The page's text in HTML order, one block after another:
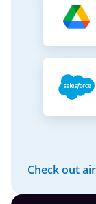
Check out